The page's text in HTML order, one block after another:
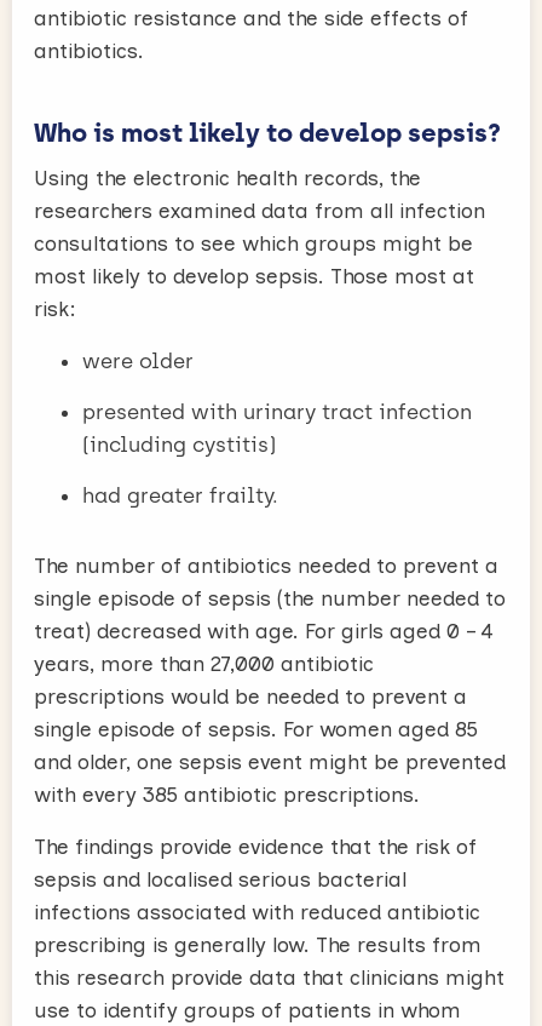
antibiotic resistance and the side effects of
antibiotics.
Who is most likely to develop sepsis?
Using the electronic health records, the
researchers examined data from all infection
consultations to see which groups might be
most likely to develop sepsis. Those most at
risk:
were older
presented with urinary tract infection
(including cystitis)
had greater frailty.
The number of antibiotics needed to prevent a
single episode of sepsis (the number needed to
treat) decreased with age. For girls aged 0 – 4
years, more than 27,000 antibiotic
prescriptions would be needed to prevent a
single episode of sepsis. For women aged 85
and older, one sepsis event might be prevented
with every 385 antibiotic prescriptions.
The findings provide evidence that the risk of
sepsis and localised serious bacterial
infections associated with reduced antibiotic
prescribing is generally low. The results from
this research provide data that clinicians might
use to identify groups of patients in whom